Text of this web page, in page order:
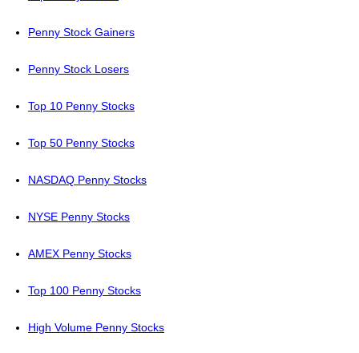
Penny Stock Gainers
Penny Stock Losers
Top 10 Penny Stocks
Top 50 Penny Stocks
NASDAQ Penny Stocks
NYSE Penny Stocks
AMEX Penny Stocks
Top 100 Penny Stocks
High Volume Penny Stocks